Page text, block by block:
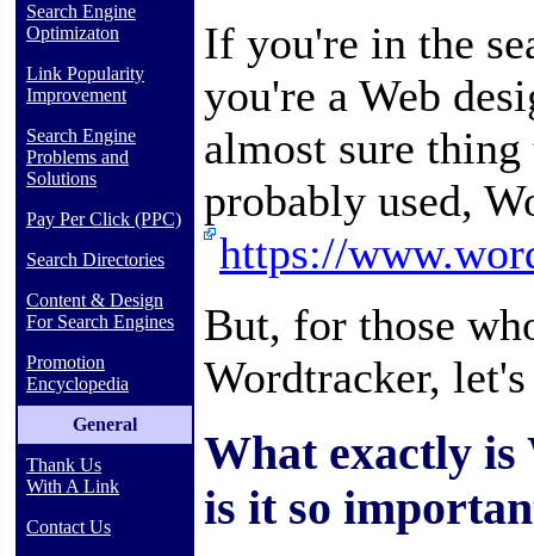
Search Engine
Optimizaton
Link Popularity
Improvement
Search Engine
Problems and
Solutions
Pay Per Click (PPC)
Search Directories
Content & Design
For Search Engines
Promotion
Encyclopedia
General
Thank Us
With A Link
Contact Us
If you're in the
you're a Web
almost sure
probably used,
https://
But, for those
Wordtracker,
What exactly
is it so